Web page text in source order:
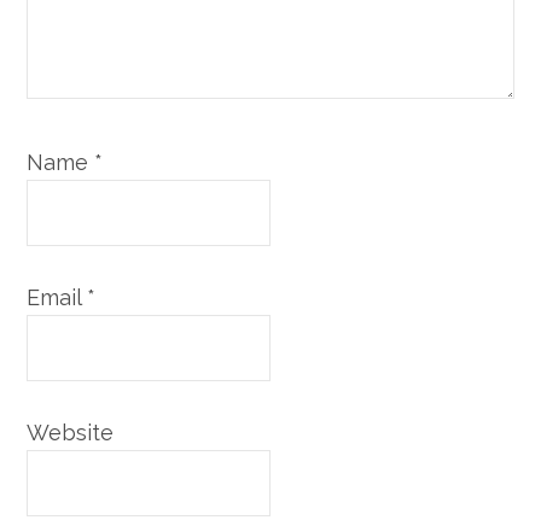
Name *
Email *
Website